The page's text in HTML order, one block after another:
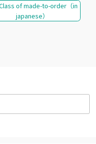
of made-to-order（in
japanese）